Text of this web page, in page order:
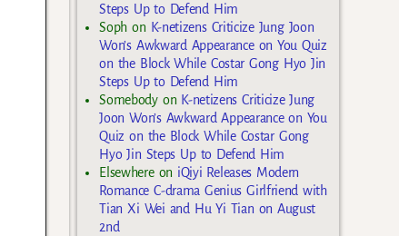
Steps Up to Defend Him
Soph on K-netizens Criticize Jung Joon
Won’s Awkward Appearance on You Quiz
on the Block While Costar Gong Hyo Jin
Steps Up to Defend Him
Somebodyon K-netizens Criticize Jung
Joon Won’s Awkward Appearance on You
Quiz on the Block While Costar Gong
Hyo Jin Steps Up to Defend Him
Elsewhereon iQiyi Releases Modern
Romance C-drama Genius Girlfriend with
Tian Xi Wei and Hu Yi Tian on August
2nd